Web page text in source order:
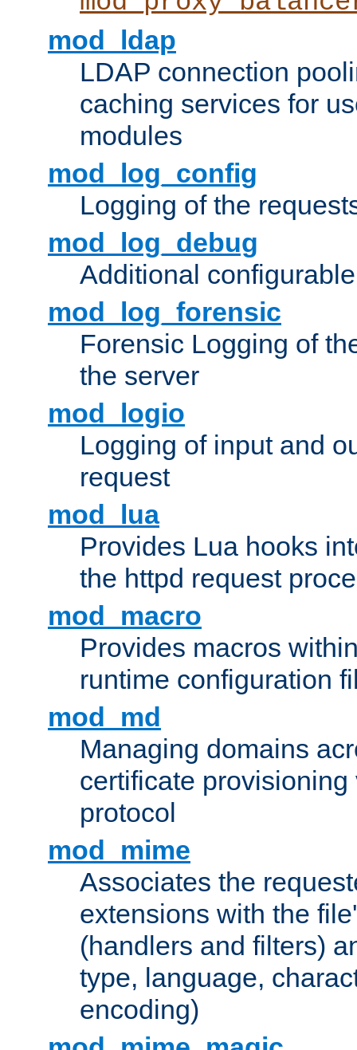
mod_ldap
LDAP connection
caching services for
modules
mod_log_config
Logging of the
mod_log_debug
Additional
mod_log_forensic
Forensic Logging of
the server
mod_logio
Logging of input and
request
mod_lua
Provides Lua hooks
the httpd request
mod_macro
Provides macros
runtime configuration
mod_md
Managing domains
certificate provisioning
protocol
mod_mime
Associates the
extensions with the
(handlers and filters)
type, language,
encoding)